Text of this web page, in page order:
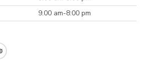
9.00 am-8:00 pm